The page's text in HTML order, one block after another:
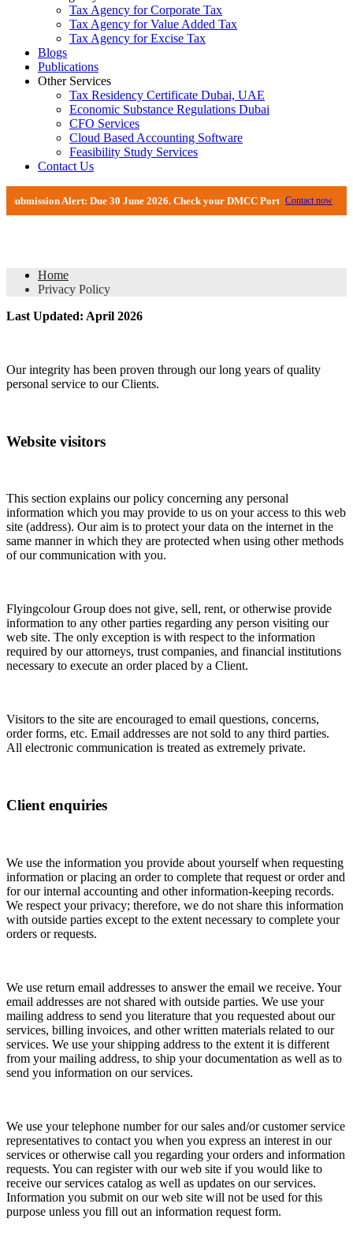
Tax Agency for Corporate Tax
Tax Agency for Value Added Tax
Tax Agency for Excise Tax
Blogs
Publications
Other Services
Tax Residency Certificate Dubai, UAE
Economic Substance Regulations Dubai
CFO Services
Cloud Based Accounting Software
Feasibility Study Services
Contact Us
Alert: Due 30 June 2026. Check your DMCC Portal—your firm may
Contact now
Home
Privacy Policy
Last Updated: April 2026
Our integrity has been proven through our long years of quality
personal service to our Clients.
Website visitors
This section explains our policy concerning any personal
information which you may provide to us on your access to this web
site (address). Our aim is to protect your data on the internet in the
same manner in which they are protected when using other methods
of our communication with you.
Flyingcolour Group does not give, sell, rent, or otherwise provide
information to any other parties regarding any person visiting our
web site. The only exception is with respect to the information
required by our attorneys, trust companies, and financial institutions
necessary to execute an order placed by a Client.
Visitors to the site are encouraged to email questions, concerns,
order forms, etc. Email addresses are not sold to any third parties.
All electronic communication is treated as extremely private.
Client enquiries
We use the information you provide about yourself when requesting
information or placing an order to complete that request or order and
for our internal accounting and other information-keeping records.
We respect your privacy; therefore, we do not share this information
with outside parties except to the extent necessary to complete your
orders or requests.
We use return email addresses to answer the email we receive. Your
email addresses are not shared with outside parties. We use your
mailing address to send you literature that you requested about our
services, billing invoices, and other written materials related to our
services. We use your shipping address to the extent it is different
from your mailing address, to ship your documentation as well as to
send you information on our services.
We use your telephone number for our sales and/or customer service
representatives to contact you when you express an interest in our
services or otherwise call you regarding your orders and information
requests. You can register with our web site if you would like to
receive our services catalog as well as updates on our services.
Information you submit on our web site will not be used for this
purpose unless you fill out an information request form.